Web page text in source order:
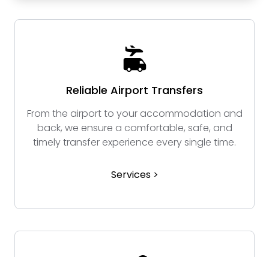
Reliable Airport Transfers
From the airport to your accommodation and
back, we ensure a comfortable, safe, and
timely transfer experience every single time.
Services >